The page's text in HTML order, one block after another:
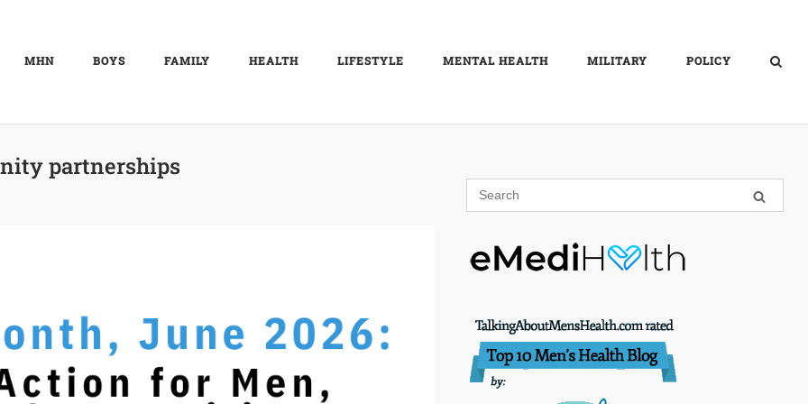
MHN BOYS FAMILY HEALTH LIFESTYLE MENTAL HEALTH MILITARY POLICY
partnerships